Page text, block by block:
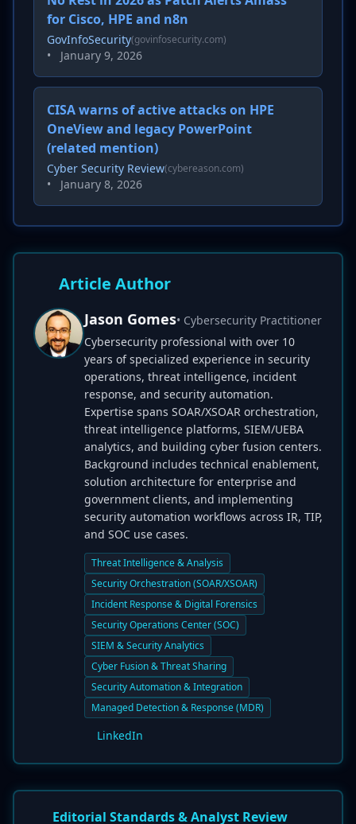
for Cisco, HPE and n8n
GovInfoSecurity(govinfosecurity.com)
• January 9, 2026
CISA warns of active attacks on HPE
OneView and legacy PowerPoint
(related mention)
Cyber Security Review(cybereason.com)
• January 8, 2026
Article Author
Jason Gomes• Cybersecurity Practitioner
Cybersecurity professional with over 10
years of specialized experience in security
operations, threat intelligence, incident
response, and security automation.
Expertise spans SOAR/XSOAR orchestration,
threat intelligence platforms, SIEM/UEBA
analytics, and building cyber fusion centers.
Background includes technical enablement,
solution architecture for enterprise and
government clients, and implementing
security automation workflows across IR, TIP,
and SOC use cases.
Threat Intelligence & Analysis
Security Orchestration (SOAR/XSOAR)
Incident Response & Digital Forensics
Security Operations Center (SOC)
SIEM & Security Analytics
Cyber Fusion & Threat Sharing
Security Automation & Integration
Managed Detection & Response (MDR)
LinkedIn
Editorial Standards & Analyst Review